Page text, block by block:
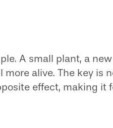
A small plant, a
alive. The key is
effect, making it